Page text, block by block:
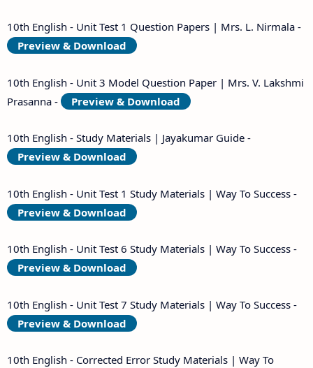
10th English - Unit Test 1 Question Papers | Mrs. L. Nirmala -
Preview & Download
10th English - Unit 3 Model Question Paper | Mrs. V. Lakshmi
Prasanna -
Preview & Download
10th English - Study Materials | Jayakumar Guide -
Preview & Download
10th English - Unit Test 1 Study Materials | Way To Success -
Preview & Download
10th English - Unit Test 6 Study Materials | Way To Success -
Preview & Download
10th English - Unit Test 7 Study Materials | Way To Success -
Preview & Download
10th English - Corrected Error Study Materials | Way To